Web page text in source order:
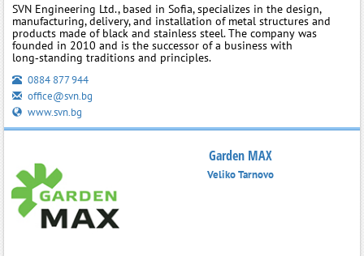
SVN Engineering Ltd., based in Sofia, specializes in the design,
manufacturing, delivery, and installation of metal structures and
products made of black and stainless steel. The company was
founded in 2010 and is the successor of a business with
long‑standing traditions and principles.
0884 877 944
office@svn.bg
www.svn.bg
Garden MAX
Veliko Tarnovo